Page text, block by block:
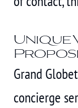
Unique
Grand
concierge